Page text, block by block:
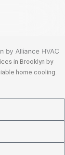
by Alliance HVAC
in Brooklyn by
home cooling.